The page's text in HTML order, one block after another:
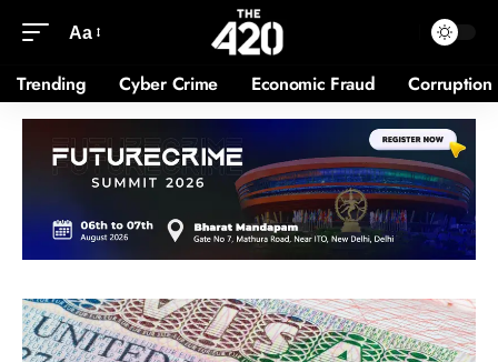
Aa
Trending Cyber Crime Economic Fraud Corruption